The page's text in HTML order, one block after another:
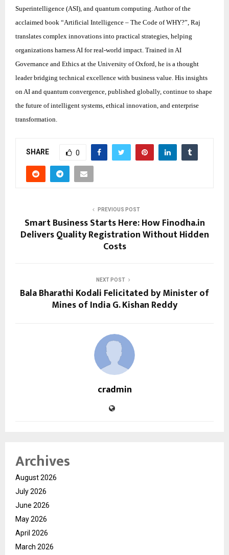
Superintelligence (ASI), and quantum computing. Author of the
acclaimed book “Artificial Intelligence – The Code of WHY?”, Raj
translates complex innovations into practical strategies, helping
organizations harness AI for real-world impact. Trained in AI
Governance and Ethics at the University of Oxford, he is a thought
leader bridging technical excellence with business value. His insights
on AI and quantum convergence, published globally, continue to shape
the future of intelligent systems, ethical innovation, and enterprise
transformation.
SHARE 0
PREVIOUS POST
Smart Business Starts Here: How Finodha.in
Delivers Quality Registration Without Hidden
Costs
NEXT POST
Bala Bharathi Kodali Felicitated by Minister of
Mines of India G. Kishan Reddy
cradmin
Archives
August 2026
July 2026
June 2026
May 2026
April 2026
March 2026